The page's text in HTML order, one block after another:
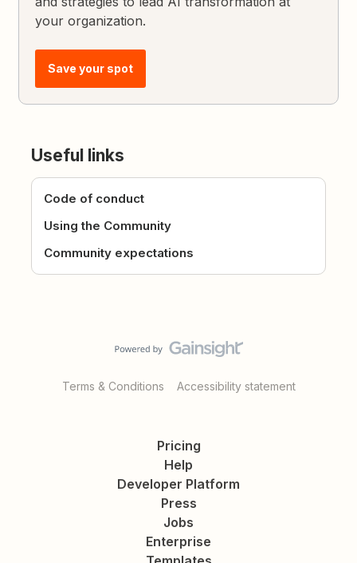
your organization.
Save your spot
Useful links
Code of conduct
Using the Community
Community expectations
Terms & Conditions Accessibility statement
Pricing
Help
Developer Platform
Press
Jobs
Enterprise